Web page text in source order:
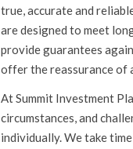
true, accurate and
are designed to meet
provide guarantees
offer the reassurance of
At Summit Investment
circumstances, and
individually. We take